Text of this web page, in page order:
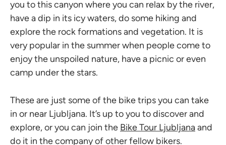
you to this canyon where you can relax by the river,
have a dip in its icy waters, do some hiking and
explore the rock formations and vegetation. It is
very popular in the summer when people come to
enjoy the unspoiled nature, have a picnic or even
camp under the stars.
These are just some of the bike trips you can take
in or near Ljubljana. It’s up to you to discover and
explore, or you can join the Bike Tour Ljubljanaand
do it in the company of other fellow bikers.